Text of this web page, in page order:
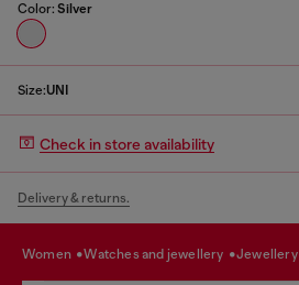
Color: Silver
Size:UNI
Check in store availability
Delivery & returns.
women watches and jewellery jewellery